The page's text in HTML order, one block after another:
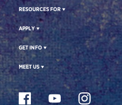
RESOURCES FOR
APPLY
GET INFO
MEET US